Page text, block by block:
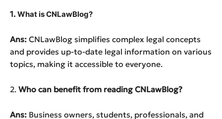
1. What is CNLawBlog?
Ans: CNLawBlog simplifies complex legal concepts
and provides up-to-date legal information on various
topics, making it accessible to everyone.
2. Who can benefit from reading CNLawBlog?
Ans: Business owners, students, professionals, and